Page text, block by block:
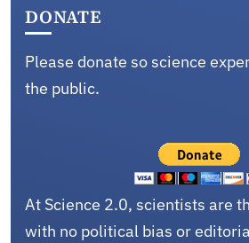
DONATE
Please donate so science
the public.
At Science 2.0, scientists are
with no political bias or